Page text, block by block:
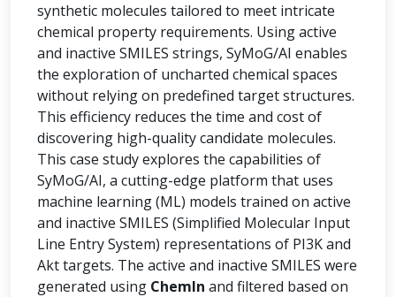
synthetic molecules tailored to meet intricate
chemical property requirements. Using active
and inactive SMILES strings, SyMoG/AI enables
the exploration of uncharted chemical spaces
without relying on predefined target structures.
This efficiency reduces the time and cost of
discovering high-quality candidate molecules.
This case study explores the capabilities of
SyMoG/AI, a cutting-edge platform that uses
machine learning (ML) models trained on active
and inactive SMILES (Simplified Molecular Input
Line Entry System) representations of PI3K and
Akt targets. The active and inactive SMILES were
generated using ChemIn and filtered based on